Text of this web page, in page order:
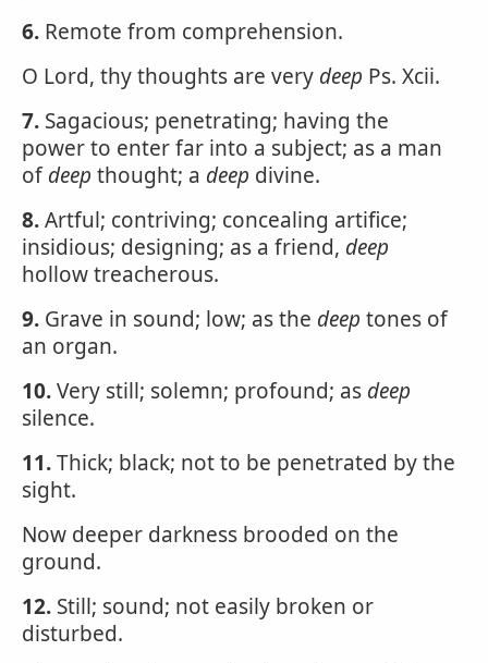
6. Remote from comprehension.
O Lord, thy thoughts are very deep Ps. Xcii.
7. Sagacious; penetrating; having the
power to enter far into a subject; as a man
ofdeep thought; a deep divine.
8.Artful; contriving; concealing artifice;
insidious; designing; as a friend, deep
hollow treacherous.
9. Grave in sound; low; as the deep tones of
an organ.
10.Very still; solemn; profound; as deep
silence.
11.Thick; black; not to be penetrated by the
sight.
Now deeper darkness brooded on the
ground.
12. Still; sound; not easily broken or
disturbed.